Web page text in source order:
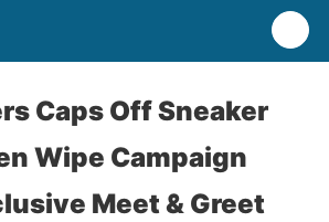
Caps Off Sneaker
Wipe Campaign
Meet & Greet